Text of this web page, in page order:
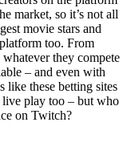
market, so it’s not all
movie stars and
too. From
they compete
– and even with
like these betting sites
live play too – but who
on Twitch?